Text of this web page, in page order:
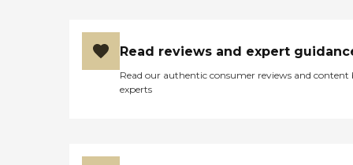
Read reviews and expert
Read our authentic consumer reviews and content
experts